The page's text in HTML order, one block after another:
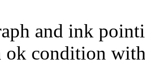
and ink
ok condition